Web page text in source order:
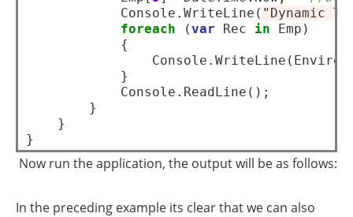
            Console.WriteLine(
"Dynamic
foreach (var Rec in Emp)
            {
            }
            Console.ReadLine();
        }
    }
Now run the application, the output will be as follows:
In the preceding example its clear that we can also